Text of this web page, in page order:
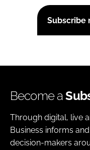
Subscribe
Become a
Through digital, live
Business informs
decision-makers